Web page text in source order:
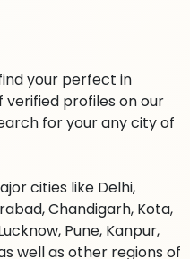
your perfect in
verified profiles on our
for your any city of
cities like Delhi,
Chandigarh, Kota,
Pune, Kanpur,
well as other regions of